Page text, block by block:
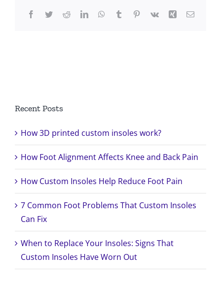
Facebook
TwitterRedditLinkedInWhatsApp
TumblrPinterest
Vk Xing Email
Recent Posts
How 3D printed custom insoles work?
How Foot Alignment Affects Knee and Back Pain
How Custom Insoles Help Reduce Foot Pain
7 Common Foot Problems That Custom Insoles
Can Fix
When to Replace Your Insoles: Signs That
Custom Insoles Have Worn Out